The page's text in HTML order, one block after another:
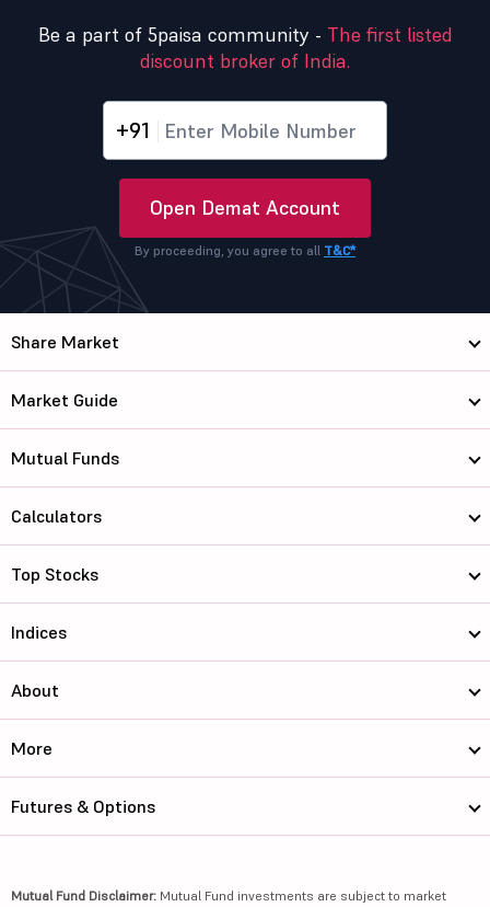
Be a part of 5paisa community - The first listed
discount broker of India.
+91
Open Demat Account
By proceeding, you agree to all T&C*
Share Market
Market Guide
Mutual Funds
Calculators
Top Stocks
Indices
About
More
Futures & Options
Mutual Fund Disclaimer: Mutual Fund investments are subject to market